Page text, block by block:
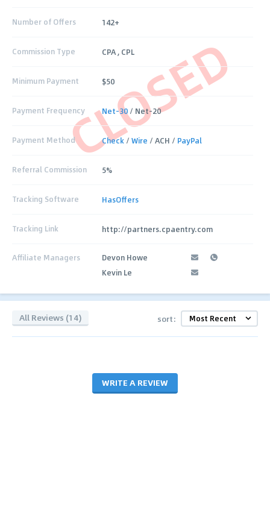
CLOSED
Number of Offers 142+
Commission Type CPA , CPL
Minimum Payment $50
Payment Frequency Net-30 / Net-20
Payment Method Check /Wire / ACH / PayPal
Referral Commission 5%
Tracking Software HasOffers
Tracking Link http://partners.cpaentry.com
Affiliate Managers
Devon Howe
Kevin Le
All Reviews (14) sort:
WRITE A REVIEW